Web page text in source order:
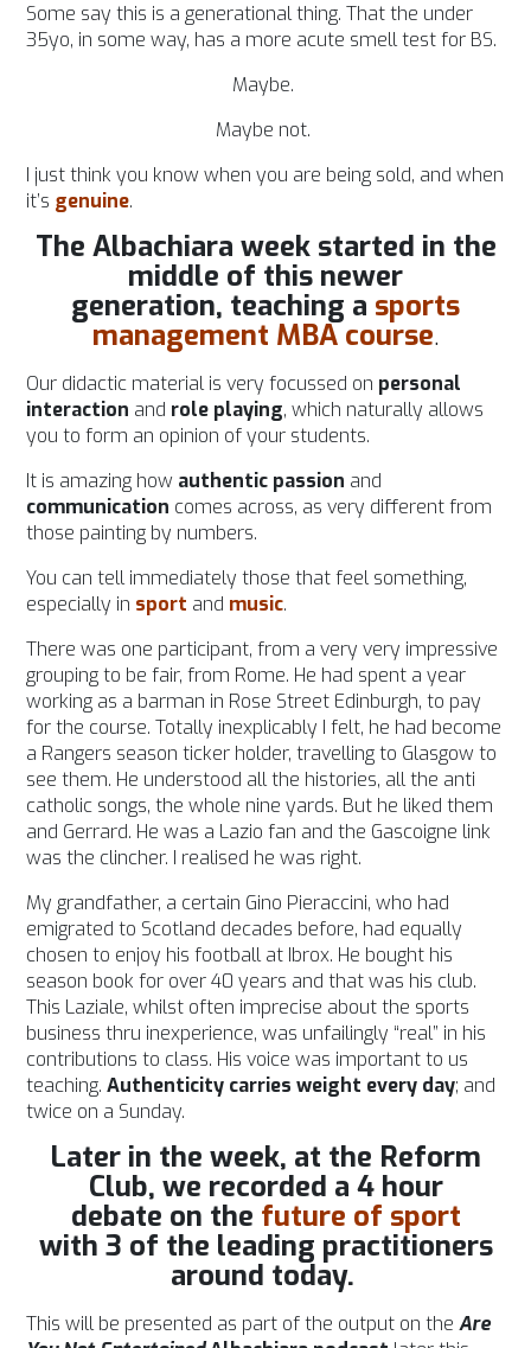
Some say this is a generational thing. That the under
35yo, in some way, has a more acute smell test for BS.
Maybe.
Maybe not.
I just think you know when you are being sold, and when
it’s genuine.
The Albachiara week started in the
middle of this newer
generation, teaching a sports
management MBA course.
Our didactic material is very focussed on personal
interaction and role playing, which naturally allows
you to form an opinion of your students.
It is amazing how authentic passion and
communication comes across, as very different from
those painting by numbers.
You can tell immediately those that feel something,
especially in sport and music.
There was one participant, from a very very impressive
grouping to be fair, from Rome. He had spent a year
working as a barman in Rose Street Edinburgh, to pay
for the course. Totally inexplicably I felt, he had become
a Rangers season ticker holder, travelling to Glasgow to
see them. He understood all the histories, all the anti
catholic songs, the whole nine yards. But he liked them
and Gerrard. He was a Lazio fan and the Gascoigne link
was the clincher. I realised he was right.
My grandfather, a certain Gino Pieraccini, who had
emigrated to Scotland decades before, had equally
chosen to enjoy his football at Ibrox. He bought his
season book for over 40 years and that was his club.
This Laziale, whilst often imprecise about the sports
business thru inexperience, was unfailingly “real” in his
contributions to class. His voice was important to us
teaching.Authenticity carries weight every day; and
twice on a Sunday.
Later in the week, at the Reform
Club, we recorded a 4 hour
debate on the future of sport
with 3 of the leading practitioners
around today.
This will be presented as part of the output on theAre